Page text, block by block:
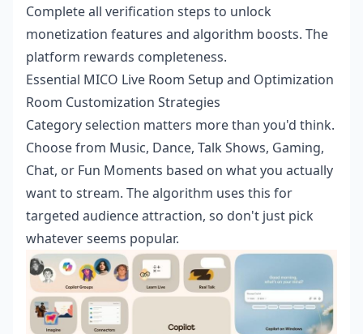
Complete all verification steps to unlock
monetization features and algorithm boosts. The
platform rewards completeness.
Essential MICO Live Room Setup and Optimization
Room Customization Strategies
Category selection matters more than you'd think.
Choose from Music, Dance, Talk Shows, Gaming,
Chat, or Fun Moments based on what you actually
want to stream. The algorithm uses this for
targeted audience attraction, so don't just pick
whatever seems popular.